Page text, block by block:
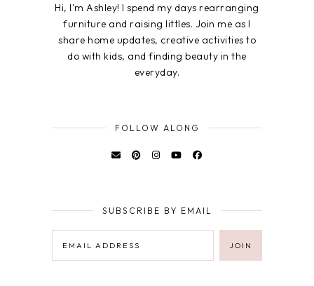
Hi, I'm Ashley! I spend my days rearranging
furniture and raising littles. Join me as I
share home updates, creative activities to
do with kids, and finding beauty in the
everyday.
FOLLOW ALONG
SUBSCRIBE BY EMAIL